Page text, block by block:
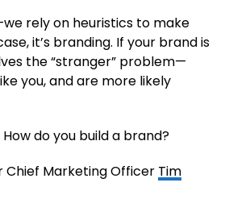
rely on heuristics to make
it’s branding. If your brand is
the “stranger” problem—
you, and are more likely
do you build a brand?
Chief Marketing Officer Tim